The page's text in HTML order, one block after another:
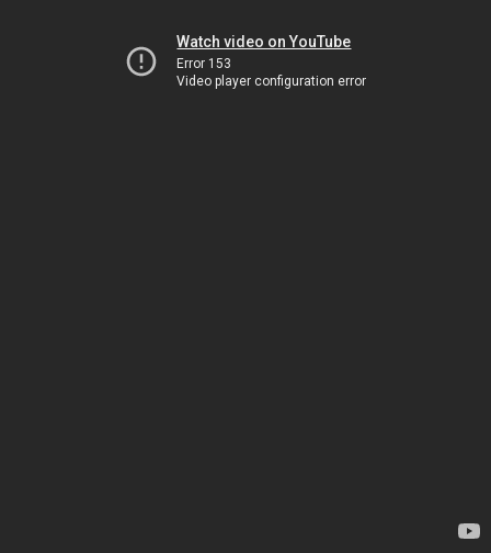
Watch video on YouTube
Error 153
Video player configuration error